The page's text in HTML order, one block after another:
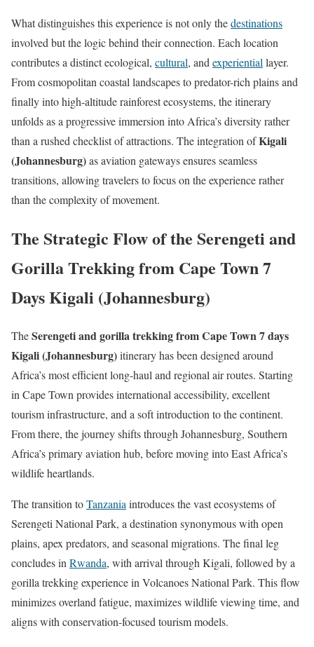
What distinguishes this experience is not only thedestinations
involved but the logic behind their connection. Each location
contributes a distinct ecological, cultural, and experiential layer.
From cosmopolitan coastal landscapes to predator-rich plains and
finally into high-altitude rainforest ecosystems, the itinerary
unfolds as a progressive immersion into Africa’s diversity rather
than a rushed checklist of attractions. The integration ofKigali
(Johannesburg)as aviation gateways ensures seamless
transitions, allowing travelers to focus on the experience rather
than the complexity of movement.
The Strategic Flow of the Serengeti and
Gorilla Trekking from Cape Town 7
Days Kigali (Johannesburg)
TheSerengeti and gorilla trekking from Cape Town 7 days
Kigali (Johannesburg)itinerary has been designed around
Africa’s most efficient long-haul and regional air routes. Starting
in Cape Town provides international accessibility, excellent
tourism infrastructure, and a soft introduction to the continent.
From there, the journey shifts through Johannesburg, Southern
Africa’s primary aviation hub, before moving into East Africa’s
wildlife heartlands.
The transition toTanzania introduces the vast ecosystems of
Serengeti National Park, a destination synonymous with open
plains, apex predators, and seasonal migrations. The final leg
concludes in Rwanda, with arrival through Kigali, followed by a
gorilla trekking experience in Volcanoes National Park. This flow
minimizes overland fatigue, maximizes wildlife viewing time, and
aligns with conservation-focused tourism models.